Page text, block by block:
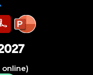
online)